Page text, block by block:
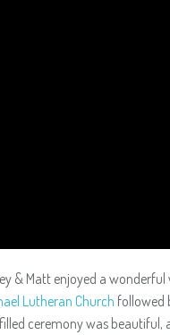
& Matt enjoyed a
Lutheran Church followed
ceremony was beautiful,